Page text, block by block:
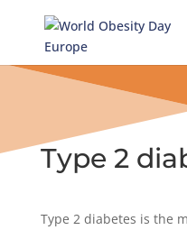
Type 2
Type 2 diabetes is the